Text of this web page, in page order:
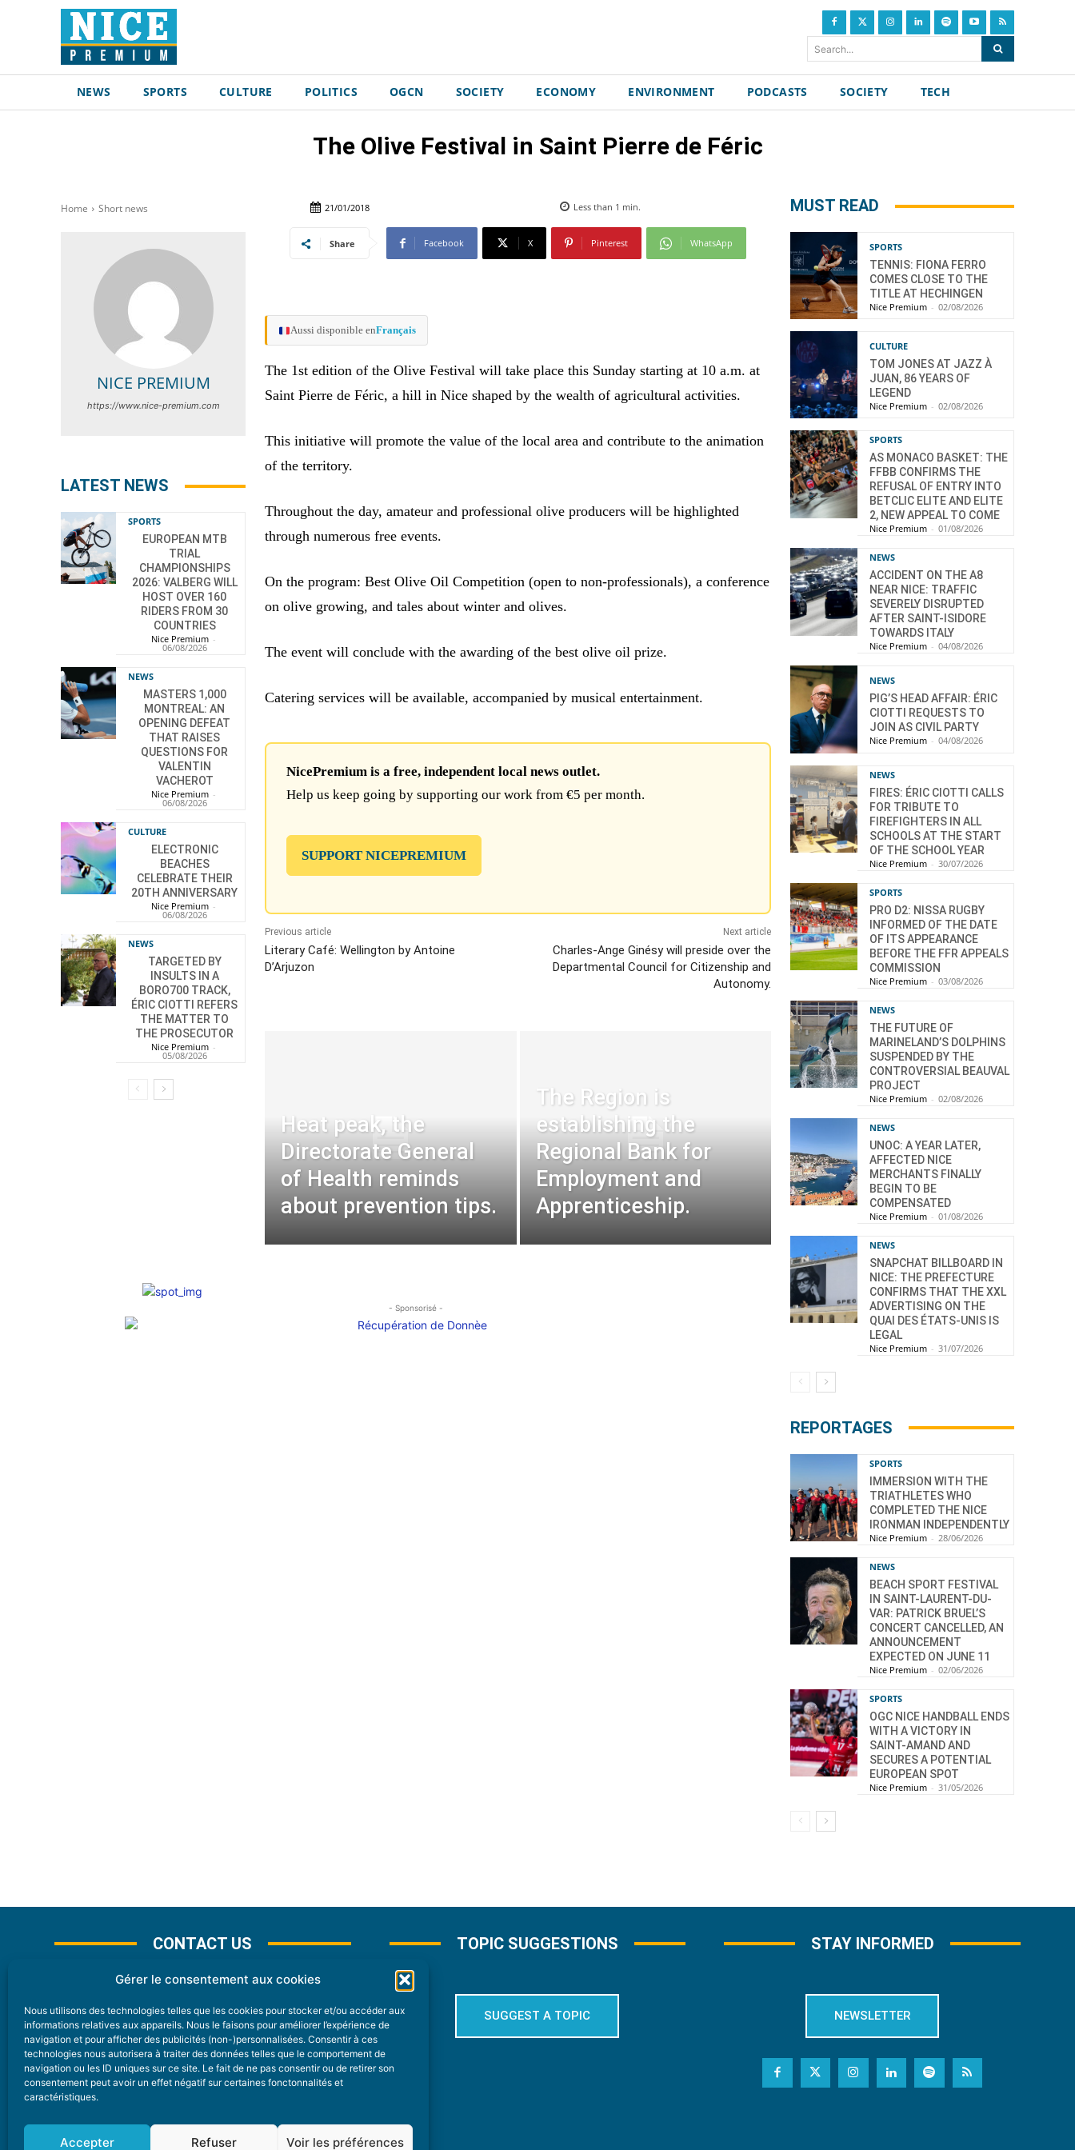
Gérer le consentement aux cookies
Nous utilisons des technologies telles que les cookies pour stocker et/ou accéder aux
informations relatives aux appareils. Nous le faisons pour améliorer l’expérience de
navigation et pour afficher des publicités (non-)personnalisées. Consentir à ces
technologies nous autorisera à traiter des données telles que le comportement de
navigation ou les ID uniques sur ce site. Le fait de ne pas consentir ou de retirer son
consentement peut avoir un effet négatif sur certaines fonctonnalités et
caractéristiques.
Accepter Refuser Voir les préférences
Search...
NEWS SPORTS CULTURE POLITICS OGCN SOCIETY ECONOMY ENVIRONMENT PODCASTS SOCIETY TECH
The Olive Festival in Saint Pierre de Féric
Home Short news 21/01/2018 Less than 1 min.
NICE PREMIUM
https://www.nice-premium.com
LATEST NEWS
SPORTS
EUROPEAN MTB
TRIAL
CHAMPIONSHIPS
2026: VALBERG WILL
HOST OVER 160
RIDERS FROM 30
COUNTRIES
Nice Premium -
06/08/2026
NEWS
MASTERS 1,000
MONTREAL: AN
OPENING DEFEAT
THAT RAISES
QUESTIONS FOR
VALENTIN
VACHEROT
Nice Premium -
06/08/2026
CULTURE
ELECTRONIC
BEACHES
CELEBRATE THEIR
20TH ANNIVERSARY
Nice Premium -
06/08/2026
NEWS
TARGETED BY
INSULTS IN A
BORO700 TRACK,
ÉRIC CIOTTI REFERS
THE MATTER TO
THE PROSECUTOR
Nice Premium -
05/08/2026
Share Facebook X Pinterest WhatsApp
Aussi disponible enFrançais
The 1st edition of the Olive Festival will take place this Sunday starting at 10 a.m. at
Saint Pierre de Féric, a hill in Nice shaped by the wealth of agricultural activities.
This initiative will promote the value of the local area and contribute to the animation
of the territory.
Throughout the day, amateur and professional olive producers will be highlighted
through numerous free events.
On the program: Best Olive Oil Competition (open to non-professionals), a conference
on olive growing, and tales about winter and olives.
The event will conclude with the awarding of the best olive oil prize.
Catering services will be available, accompanied by musical entertainment.
NicePremium is a free, independent local news outlet.
Help us keep going by supporting our work from €5 per month.
SUPPORT NICEPREMIUM
Previous article
Literary Café: Wellington by Antoine
D’Arjuzon
Next article
Charles-Ange Ginésy will preside over the
Departmental Council for Citizenship and
Autonomy.
Heat peak, the
Directorate General
of Health reminds
about prevention tips.
The Region is
establishing the
Regional Bank for
Employment and
Apprenticeship.
- Sponsorisé -
MUST READ
SPORTS
TENNIS: FIONA FERRO
COMES CLOSE TO THE
TITLE AT HECHINGEN
Nice Premium - 02/08/2026
CULTURE
TOM JONES AT JAZZ À
JUAN, 86 YEARS OF
LEGEND
Nice Premium - 02/08/2026
SPORTS
AS MONACO BASKET: THE
FFBB CONFIRMS THE
REFUSAL OF ENTRY INTO
BETCLIC ELITE AND ELITE
2, NEW APPEAL TO COME
Nice Premium - 01/08/2026
NEWS
ACCIDENT ON THE A8
NEAR NICE: TRAFFIC
SEVERELY DISRUPTED
AFTER SAINT-ISIDORE
TOWARDS ITALY
Nice Premium - 04/08/2026
NEWS
PIG’S HEAD AFFAIR: ÉRIC
CIOTTI REQUESTS TO
JOIN AS CIVIL PARTY
Nice Premium - 04/08/2026
NEWS
FIRES: ÉRIC CIOTTI CALLS
FOR TRIBUTE TO
FIREFIGHTERS IN ALL
SCHOOLS AT THE START
OF THE SCHOOL YEAR
Nice Premium - 30/07/2026
SPORTS
PRO D2: NISSA RUGBY
INFORMED OF THE DATE
OF ITS APPEARANCE
BEFORE THE FFR APPEALS
COMMISSION
Nice Premium - 03/08/2026
NEWS
THE FUTURE OF
MARINELAND’S DOLPHINS
SUSPENDED BY THE
CONTROVERSIAL BEAUVAL
PROJECT
Nice Premium - 02/08/2026
NEWS
UNOC: A YEAR LATER,
AFFECTED NICE
MERCHANTS FINALLY
BEGIN TO BE
COMPENSATED
Nice Premium - 01/08/2026
NEWS
SNAPCHAT BILLBOARD IN
NICE: THE PREFECTURE
CONFIRMS THAT THE XXL
ADVERTISING ON THE
QUAI DES ÉTATS-UNIS IS
LEGAL
Nice Premium - 31/07/2026
REPORTAGES
SPORTS
IMMERSION WITH THE
TRIATHLETES WHO
COMPLETED THE NICE
IRONMAN INDEPENDENTLY
Nice Premium - 28/06/2026
NEWS
BEACH SPORT FESTIVAL
IN SAINT-LAURENT-DU-
VAR: PATRICK BRUEL’S
CONCERT CANCELLED, AN
ANNOUNCEMENT
EXPECTED ON JUNE 11
Nice Premium - 02/06/2026
SPORTS
OGC NICE HANDBALL ENDS
WITH A VICTORY IN
SAINT-AMAND AND
SECURES A POTENTIAL
EUROPEAN SPOT
Nice Premium - 31/05/2026
CONTACT US
CONTACT
Nice Premium
6 Avenue Des Pins 06200 Nice
04 22 13 05 53
TOPIC SUGGESTIONS
SUGGEST A TOPIC
STAY INFORMED
NEWSLETTER